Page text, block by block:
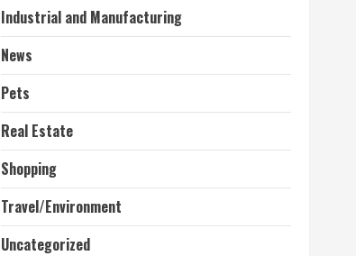
Industrial and Manufacturing
News
Pets
Real Estate
Shopping
Travel/Environment
Uncategorized